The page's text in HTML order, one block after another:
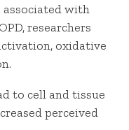
associated with
researchers
oxidative
to cell and tissue
perceived